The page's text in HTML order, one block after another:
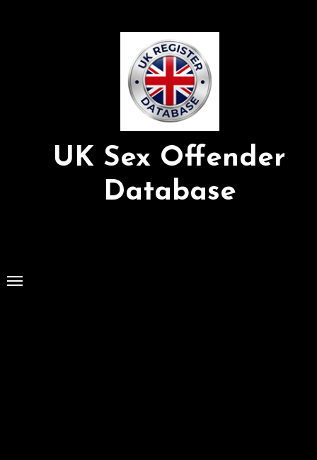
UK Sex Offender
Database